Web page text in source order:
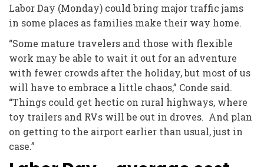
Labor Day (Monday) could bring major traffic jams
in some places as families make their way home.
“Some mature travelers and those with flexible
work may be able to wait it out for an adventure
with fewer crowds after the holiday, but most of us
will have to embrace a little chaos,” Conde said.
“Things could get hectic on rural highways, where
toy trailers and RVs will be out in droves. And plan
on getting to the airport earlier than usual, just in
case.”